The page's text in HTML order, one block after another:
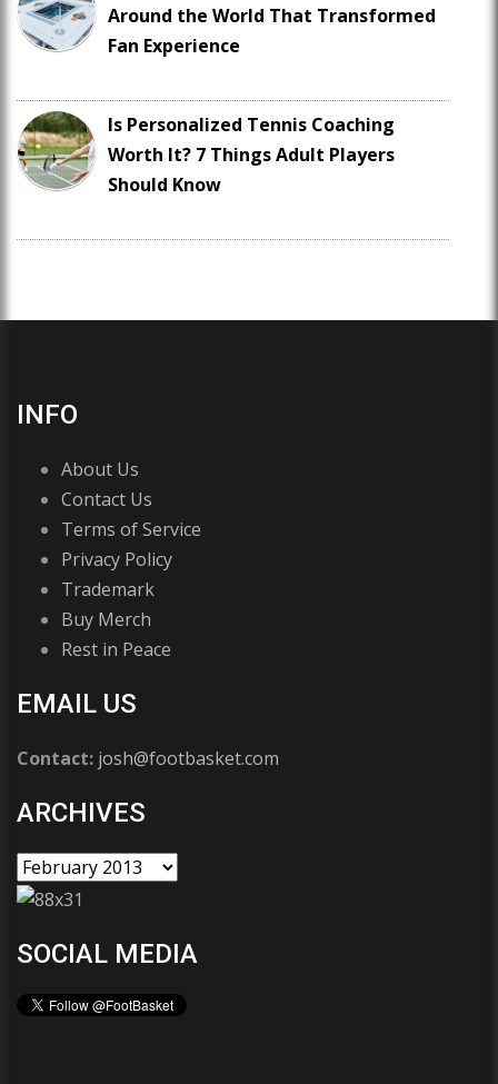
Around the World That Transformed
Fan Experience
Is Personalized Tennis Coaching
Worth It? 7 Things Adult Players
Should Know
INFO
About Us
Contact Us
Terms of Service
Privacy Policy
Trademark
Buy Merch
Rest in Peace
EMAIL US
Contact: josh@footbasket.com
ARCHIVES
SOCIAL MEDIA